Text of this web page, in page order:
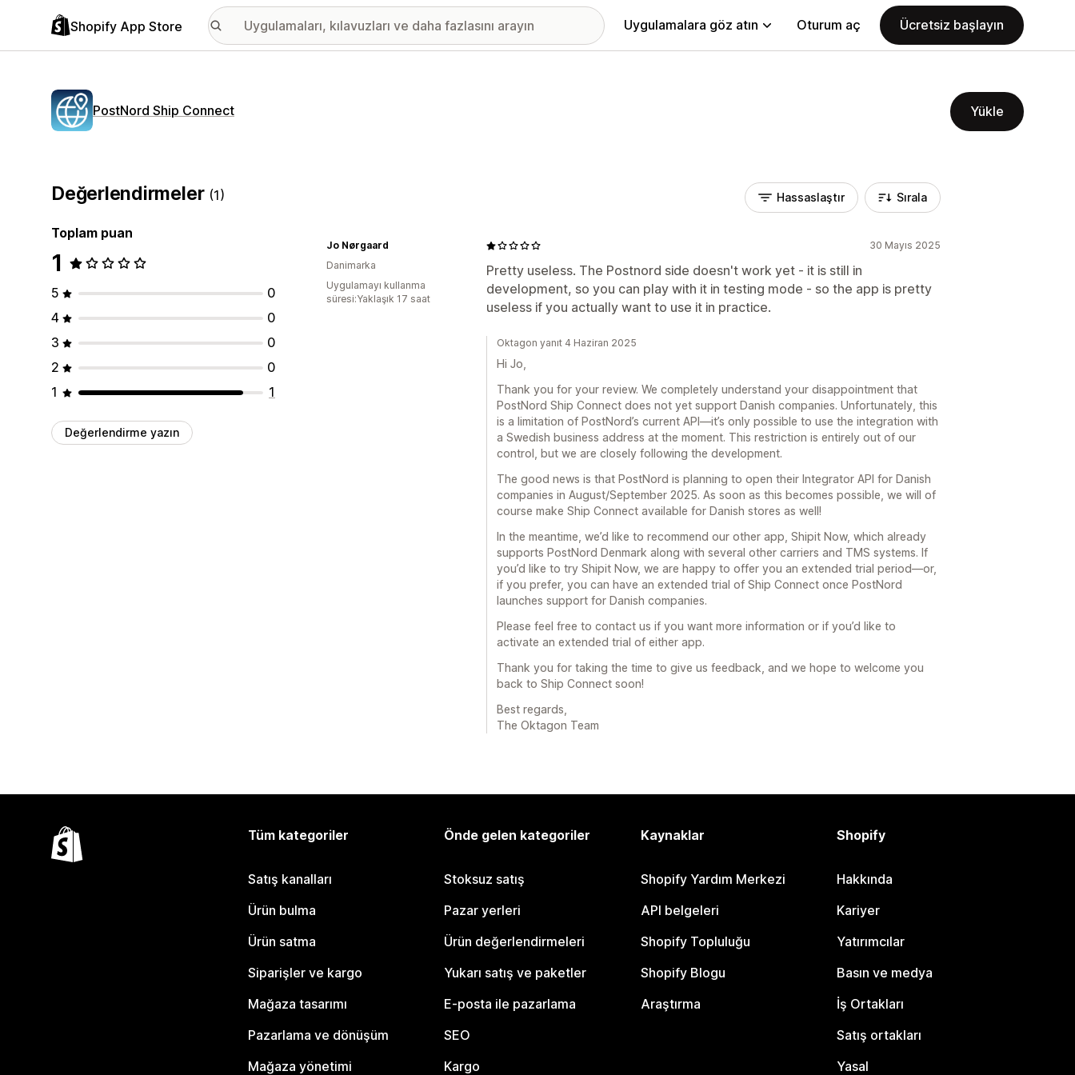
Shopify App Store Uygulamalara göz atın Oturum aç Ücretsiz başlayın
PostNord Ship Connect Yükle
Değerlendirmeler (1)
Toplam puan
1
5
0
4
0
3
0
2
0
1
1
Değerlendirme yazın
Hassaslaştır Sırala
30 Mayıs 2025
Pretty useless. The Postnord side doesn't work yet - it is still in
development, so you can play with it in testing mode - so the app is pretty
useless if you actually want to use it in practice.
Jo Nørgaard
Danimarka
Uygulamayı kullanma
süresi:Yaklaşık 17 saat
Oktagon yanıt 4 Haziran 2025
Hi Jo,
Thank you for your review. We completely understand your disappointment that
PostNord Ship Connect does not yet support Danish companies. Unfortunately, this
is a limitation of PostNord’s current API—it’s only possible to use the integration with
a Swedish business address at the moment. This restriction is entirely out of our
control, but we are closely following the development.
The good news is that PostNord is planning to open their Integrator API for Danish
companies in August/September 2025. As soon as this becomes possible, we will of
course make Ship Connect available for Danish stores as well!
In the meantime, we’d like to recommend our other app, Shipit Now, which already
supports PostNord Denmark along with several other carriers and TMS systems. If
you’d like to try Shipit Now, we are happy to offer you an extended trial period—or,
if you prefer, you can have an extended trial of Ship Connect once PostNord
launches support for Danish companies.
Please feel free to contact us if you want more information or if you’d like to
activate an extended trial of either app.
Thank you for taking the time to give us feedback, and we hope to welcome you
back to Ship Connect soon!
Best regards,
The Oktagon Team
Tüm kategoriler
Satış kanalları
Ürün bulma
Ürün satma
Siparişler ve kargo
Mağaza tasarımı
Pazarlama ve dönüşüm
Mağaza yönetimi
Önde gelen kategoriler
Stoksuz satış
Pazar yerleri
Ürün değerlendirmeleri
Yukarı satış ve paketler
E-posta ile pazarlama
SEO
Kargo
Kaynaklar
Shopify Yardım Merkezi
API belgeleri
Shopify Topluluğu
Shopify Blogu
Araştırma
Shopify
Hakkında
Kariyer
Yatırımcılar
Basın ve medya
İş Ortakları
Satış ortakları
Yasal